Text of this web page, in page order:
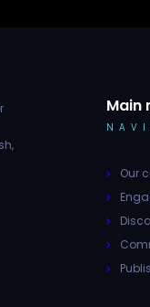
Main
Our